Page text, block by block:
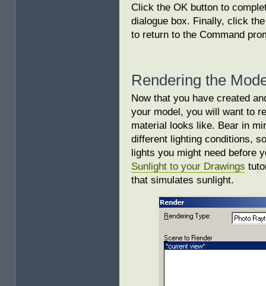
Click the OK button to
dialogue box. Finally, click
to return to the Command
Rendering the
Now that you have created
your model, you will want to
material looks like. Bear in
different lighting conditions,
lights you might need before
Sunlight to your Drawings
that simulates sunlight.